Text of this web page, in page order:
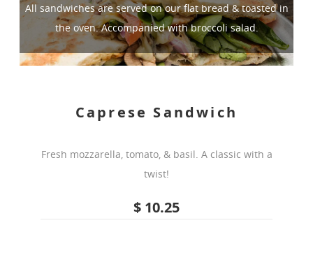
All sandwiches are served on our flat bread & toasted in
the oven. Accompanied with broccoli salad.
Caprese Sandwich
Fresh mozzarella, tomato, & basil. A classic with a
twist!
$ 10.25